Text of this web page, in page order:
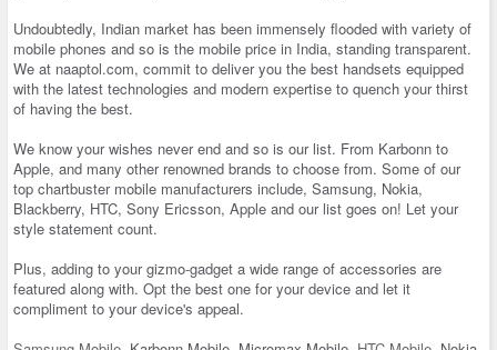
Undoubtedly, Indian market has been immensely flooded with variety of
mobile phones and so is the mobile price in India, standing transparent.
We at naaptol.com, commit to deliver you the best handsets equipped
with the latest technologies and modern expertise to quench your thirst
of having the best.
We know your wishes never end and so is our list. From Karbonn to
Apple, and many other renowned brands to choose from. Some of our
top chartbuster mobile manufacturers include, Samsung, Nokia,
Blackberry, HTC, Sony Ericsson, Apple and our list goes on! Let your
style statement count.
Plus, adding to your gizmo-gadget a wide range of accessories are
featured along with. Opt the best one for your device and let it
compliment to your device's appeal.